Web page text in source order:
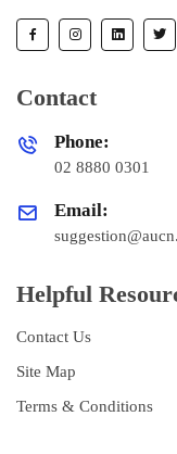
Contact
Phone:
02 8880 0301
Email:
Helpful
Contact Us
Site Map
Terms & Conditions